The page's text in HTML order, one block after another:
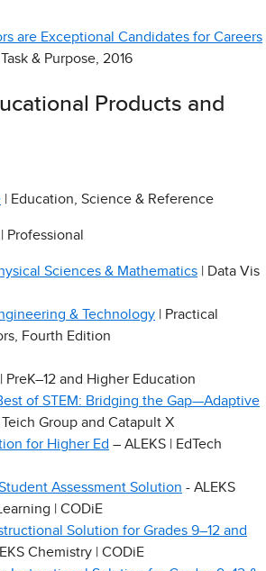
are Exceptional Candidates for Careers
Task & Purpose, 2016
Products and
| Education, Science & Reference
| Professional
Sciences & Mathematics | Data Vis
& Technology | Practical
Fourth Edition
| PreK–12 and Higher Education
of STEM: Bridging the Gap—Adaptive
Teich Group and Catapult X
for Higher Ed – ALEKS | EdTech
Assessment Solution - ALEKS
| CODiE
Solution for Grades 9–12 and
Chemistry | CODiE